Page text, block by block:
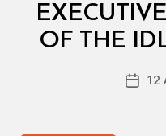
OF THE
Post
12